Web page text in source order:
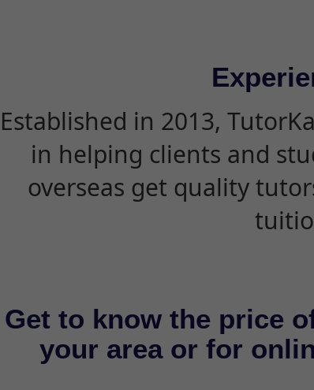
Established in 2013,
in helping clients and
overseas get quality
Get to know the price
your area or for